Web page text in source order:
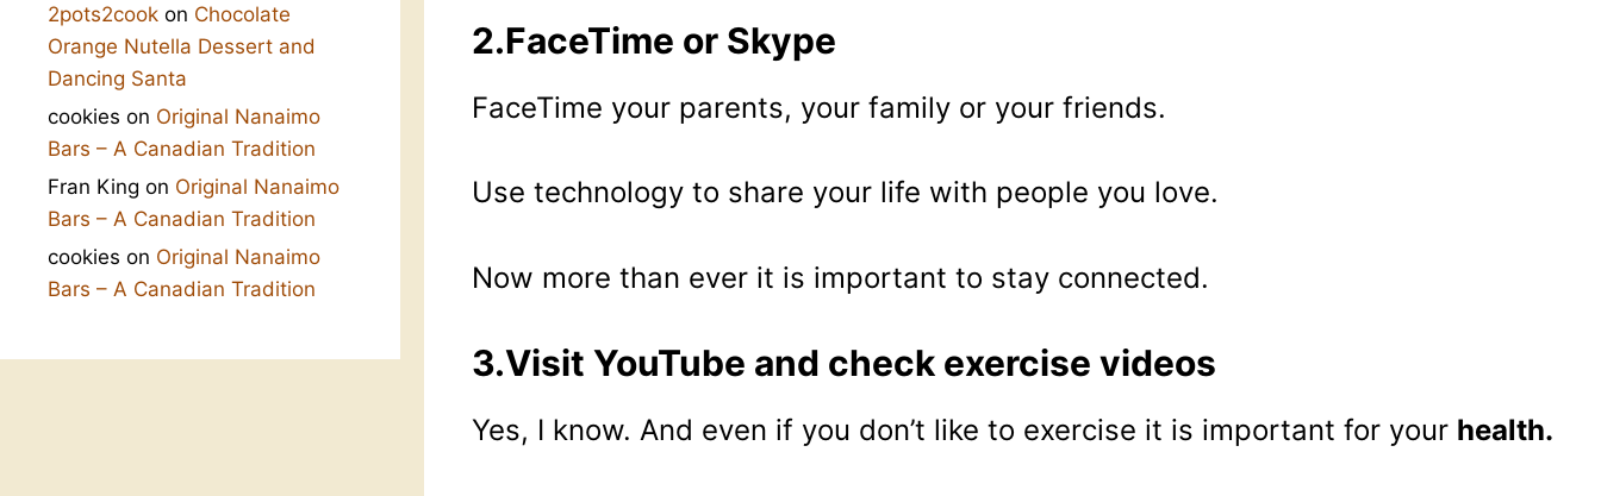
2.FaceTime or Skype
FaceTime your parents, your family or your friends.
Use technology to share your life with people you love.
Now more than ever it is important to stay connected.
3.Visit YouTube and check exercise videos
Yes, I know. And even if you don’t like to exercise it is important for your health.
2pots2cook on Chocolate
Orange Nutella Dessert and
Dancing Santa
cookies on Original Nanaimo
Bars – A Canadian Tradition
Fran King on Original Nanaimo
Bars – A Canadian Tradition
cookies on Original Nanaimo
Bars – A Canadian Tradition